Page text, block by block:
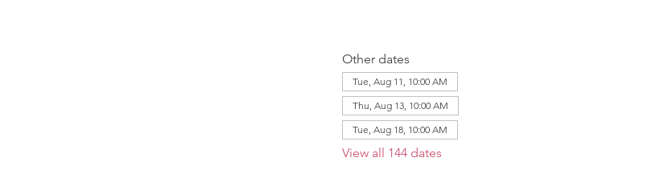
Other dates
Tue, Aug 11, 10:00 AM
Thu, Aug 13, 10:00 AM
Tue, Aug 18, 10:00 AM
View all 144 dates